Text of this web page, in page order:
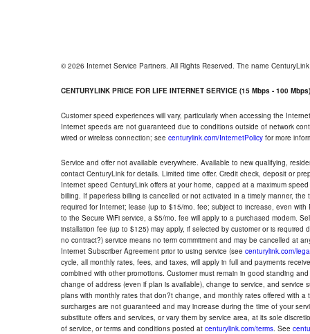
© 2026 Internet Service Partners. All Rights Reserved. The name
CENTURYLINK PRICE FOR LIFE INTERNET SERVICE (15 Mbps - 100 Mbps)
Customer speed experiences will vary, particularly when accessing the
Internet speeds are not guaranteed due to conditions outside of network
wired or wireless connection; see centurylink.com/InternetPolicy for more
Service and offer not available everywhere. Available to new qualifying,
contact CenturyLink for details. Limited time offer. Credit check, deposit or
Internet speed CenturyLink offers at your home, capped at a maximum
billing. If paperless billing is cancelled or not activated in a timely manner,
required for Internet; lease (up to $15/mo. fee; subject to increase, even
to the Secure WiFi service, a $5/mo. fee will apply to a purchased modem.
installation fee (up to $125) may apply, if selected by customer or is
no contract?) service means no term commitment and may be cancelled at
Internet Subscriber Agreement prior to using service (see centurylink.com/
cycle, all monthly rates, fees, and taxes, will apply in full and payments
combined with other promotions. Customer must remain in good standing
change of address (even if plan is available), change to service, and
plans with monthly rates that don?t change, and monthly rates offered with
surcharges are not guaranteed and may increase during the time of your
substitute offers and services, or vary them by service area, at its sole
of service, or terms and conditions posted at centurylink.com/terms. See